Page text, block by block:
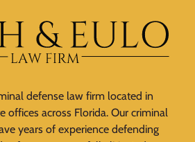
defense law firm located in
offices across Florida. Our criminal
years of experience defending